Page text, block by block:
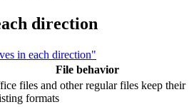
direction
in each direction"
File behavior
files and other regular files keep their
formats